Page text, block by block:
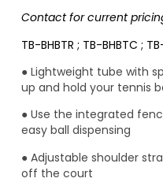
Contact for current
TB-BHBTR ; TB-BHBTC ;
● Lightweight tube with
up and hold your tennis
● Use the integrated
easy ball dispensing
● Adjustable shoulder
off the court